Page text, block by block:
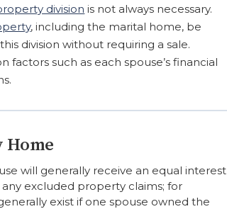
division is not always necessary.
, including the marital home, be
division without requiring a sale.
such as each spouse’s financial
will generally receive an equal interest
excluded property claims; for
exist if one spouse owned the